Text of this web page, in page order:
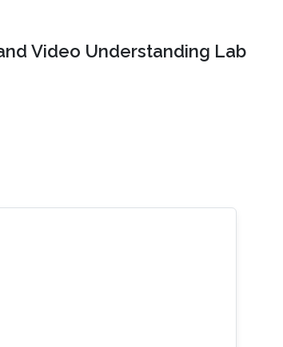
Video Understanding Lab